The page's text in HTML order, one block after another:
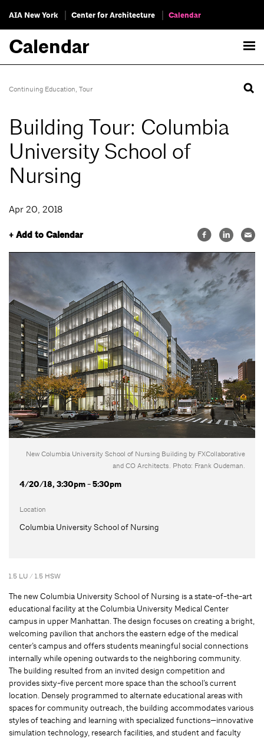
AIA New York Center for Architecture Calendar
Calendar
Continuing Education, Tour
Building Tour: Columbia
University School of
Nursing
Apr 20, 2018
+ Add to Calendar
New Columbia University School of Nursing Building by FXCollaborative
and CO Architects. Photo: Frank Oudeman.
4/20/18, 3:30pm - 5:30pm
Location
Columbia University School of Nursing
1.5 LU / 1.5 HSW
The new Columbia University School of Nursing is a state-of-the-art
educational facility at the Columbia University Medical Center
campus in upper Manhattan. The design focuses on creating a bright,
welcoming pavilion that anchors the eastern edge of the medical
center’s campus and offers students meaningful social connections
internally while opening outwards to the neighboring community.
The building resulted from an invited design competition and
provides sixty-five percent more space than the school’s current
location. Densely programmed to alternate educational areas with
spaces for community outreach, the building accommodates various
styles of teaching and learning with specialized functions—innovative
simulation technology, research facilities, and student and faculty